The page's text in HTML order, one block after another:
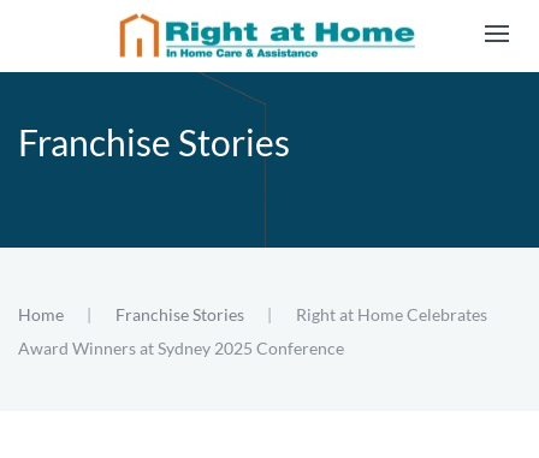
Skip to main content
Franchise Stories
Home Franchise Stories
Right at Home Celebrates
Award Winners at Sydney 2025 Conference